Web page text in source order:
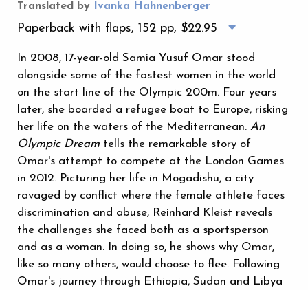
Translated by Ivanka Hahnenberger
Paperback with flaps, 152 pp, $22.95
In 2008, 17-year-old Samia Yusuf Omar stood
alongside some of the fastest women in the world
on the start line of the Olympic 200m. Four years
later, she boarded a refugee boat to Europe, risking
her life on the waters of the Mediterranean. An
Olympic Dream tells the remarkable story of
Omar's attempt to compete at the London Games
in 2012. Picturing her life in Mogadishu, a city
ravaged by conflict where the female athlete faces
discrimination and abuse, Reinhard Kleist reveals
the challenges she faced both as a sportsperson
and as a woman. In doing so, he shows why Omar,
like so many others, would choose to flee. Following
Omar's journey through Ethiopia, Sudan and Libya